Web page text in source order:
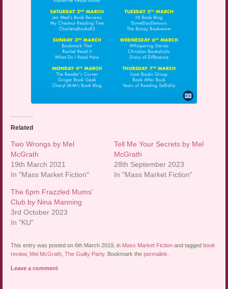
Related
Two Wrongs by Mel
McGrath
19th March 2021
In "Mass Market Fiction"
Tell Me Your Secrets by Mel
McGrath
28th September 2023
In "Mass Market Fiction"
The 6pm Frazzled Mums’
Club by Nina Manning
3rd October 2023
In "KU"
This entry was posted on 6th March 2019, in Mass Market Fiction and tagged book
review, Mel McGrath ,The Guilty Party. Bookmark thepermalink
Leave a comment